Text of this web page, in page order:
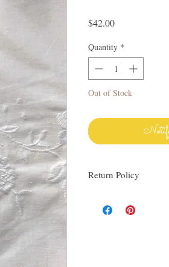
$42.00Price
Quantity *
Out of Stock
Return Policy
others. My items are